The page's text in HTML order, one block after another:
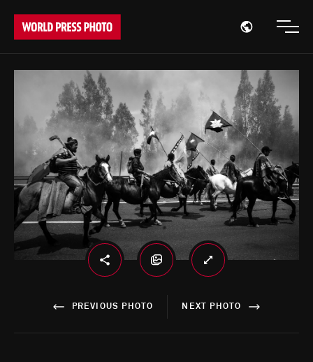
Open
PREVIOUS PHOTO NEXT PHOTO